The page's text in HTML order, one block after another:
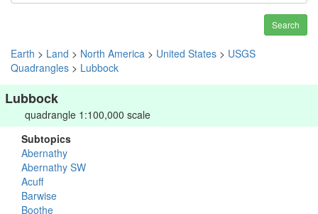
Search
Earth > Land > North America > United States > USGS
Quadrangles > Lubbock
Lubbock
quadrangle 1:100,000 scale
Subtopics
Abernathy
Abernathy SW
Acuff
Barwise
Boothe